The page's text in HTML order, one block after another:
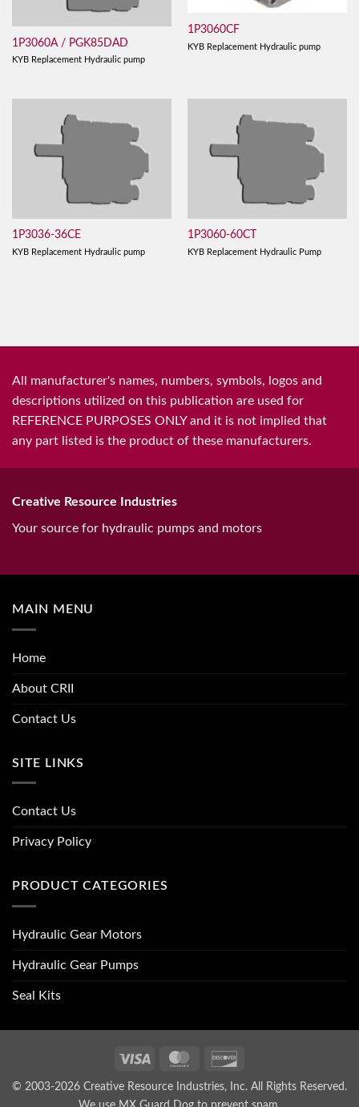
1P3060A / PGK85DAD
KYB Replacement Hydraulic pump
1P3060CF
KYB Replacement Hydraulic pump
1P3036-36CE
KYB Replacement Hydraulic pump
1P3060-60CT
KYB Replacement Hydraulic Pump
All manufacturer's names, numbers, symbols, logos and
descriptions utilized on this publication are used for
REFERENCE PURPOSES ONLY and it is not implied that
any part listed is the product of these manufacturers.
Creative Resource Industries
Your source for hydraulic pumps and motors
MAIN MENU
Home
About CRII
Contact Us
SITE LINKS
Contact Us
Privacy Policy
PRODUCT CATEGORIES
Hydraulic Gear Motors
Hydraulic Gear Pumps
Seal Kits
Visa MasterCard
© 2003-2026 Creative Resource Industries, Inc. All Rights Reserved.